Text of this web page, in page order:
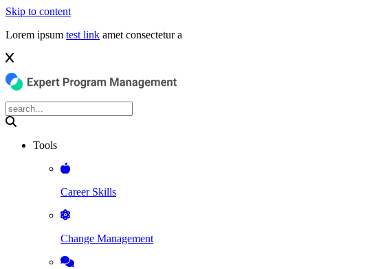
Skip to content
Lorem ipsum test link amet consectetur a
Tools
Career Skills
Change Management